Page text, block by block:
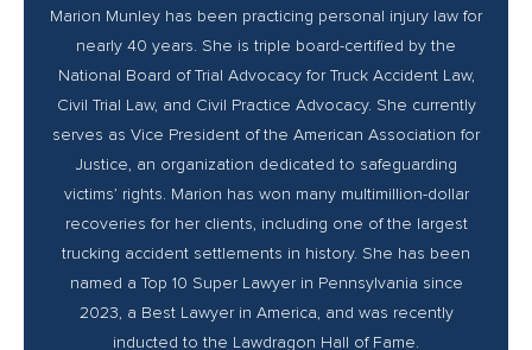
Marion Munley has been practicing personal injury law for
nearly 40 years. She is triple board-certified by the
National Board of Trial Advocacy for Truck Accident Law,
Civil Trial Law, and Civil Practice Advocacy. She currently
serves as Vice President of the American Association for
Justice, an organization dedicated to safeguarding
victims’ rights. Marion has won many multimillion-dollar
recoveries for her clients, including one of the largest
trucking accident settlements in history. She has been
named a Top 10 Super Lawyer in Pennsylvania since
2023, a Best Lawyer in America, and was recently
inducted to the Lawdragon Hall of Fame.